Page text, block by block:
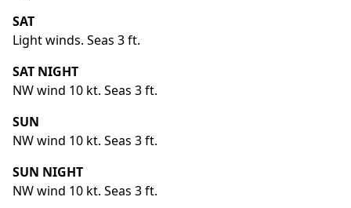
SAT
Light winds. Seas 3 ft.
SAT NIGHT
NW wind 10 kt. Seas 3 ft.
SUN
NW wind 10 kt. Seas 3 ft.
SUN NIGHT
NW wind 10 kt. Seas 3 ft.